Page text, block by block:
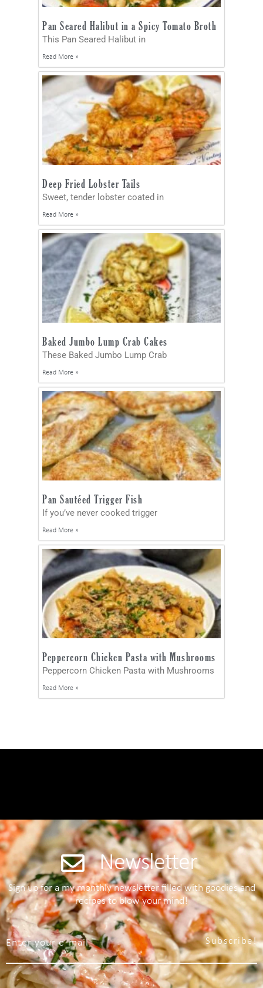
Pan Seared Halibut in a Spicy Tomato Broth
This Pan Seared Halibut in
Read More »
Deep Fried Lobster Tails
Sweet, tender lobster coated in
Read More »
Baked Jumbo Lump Crab Cakes
These Baked Jumbo Lump Crab
Read More »
Pan Sautéed Trigger Fish
If you’ve never cooked trigger
Read More »
Peppercorn Chicken Pasta with Mushrooms
Peppercorn Chicken Pasta with Mushrooms
Read More »
Newsletter
Sign up for a my monthly newsletter filled with goodies and
recipes to blow your mind!
Subscribe!